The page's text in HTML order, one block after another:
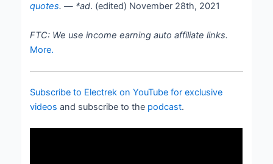
quotes. — *ad. (edited) November 28th, 2021
FTC: We use income earning auto affiliate links.
More.
Subscribe to Electrek on YouTube for exclusive
videos and subscribe to the podcast.